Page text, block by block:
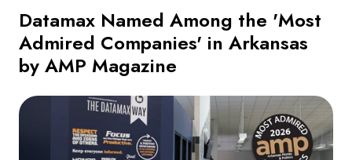
Datamax Named Among the 'Most
Admired Companies' in Arkansas
by AMP Magazine